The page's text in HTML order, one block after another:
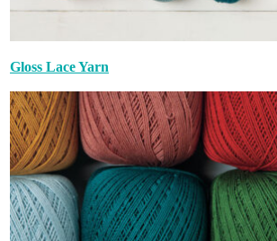
Gloss Lace Yarn